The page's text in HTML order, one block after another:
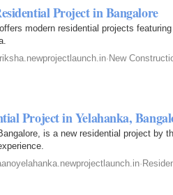
Project in Bangalore
modern residential projects
· New
Project in Yelahanka,
is a new residential project by
·